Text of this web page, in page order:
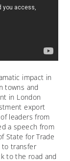
impact in
towns and
in London
export
leaders from
a speech from
State for Trade
to transfer
to the road and